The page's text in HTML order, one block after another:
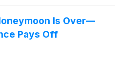
Is Over—
Pays Off